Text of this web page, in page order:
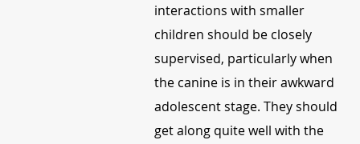
interactions with smaller
children should be closely
supervised, particularly when
the canine is in their awkward
adolescent stage. They should
get along quite well with the